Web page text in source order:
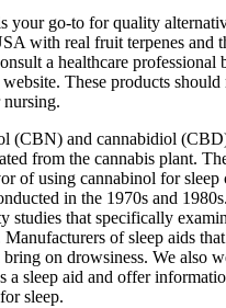
your go-to for quality
with real fruit terpenes and
a healthcare professional
These products
nursing.
(CBN) and cannabidiol
from the cannabis plant.
of using cannabinol for sleep
in the 1970s and
studies that specifically
of sleep aids
on drowsiness. We also
a sleep aid and offer
sleep.